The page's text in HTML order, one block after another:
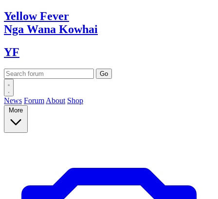
YellowFever
Nga Wana Kowhai
YF
News Forum About Shop
More